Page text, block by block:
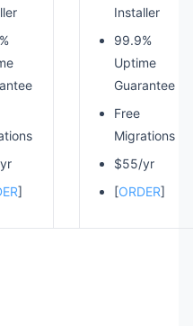
]
Installer
99.9%
Uptime
Guarantee
Free
Migrations
$55/yr
[ORDER]